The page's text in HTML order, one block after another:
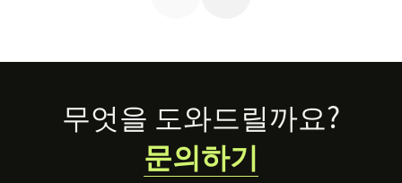
Footer무엇을 도와드릴까요?
문의하기